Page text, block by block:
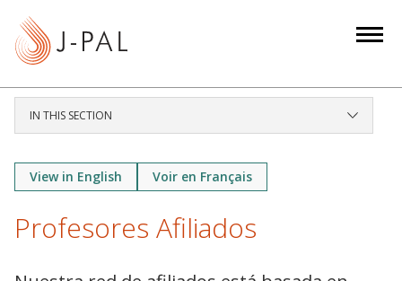
IN THIS SECTION
View in English Voir en Français
Profesores Afiliados